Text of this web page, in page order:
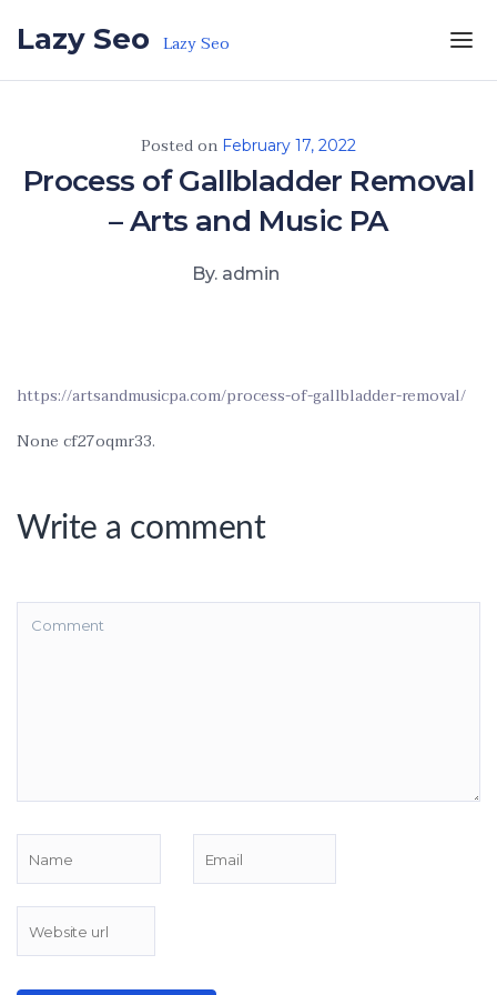
Lazy Seo Lazy Seo
Posted on February 17, 2022
Process of Gallbladder Removal
– Arts and Music PA
By. admin
https://artsandmusicpa.com/process-of-gallbladder-removal/
None cf27oqmr33.
Write a comment